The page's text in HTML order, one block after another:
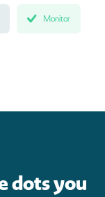
Monitor
dots you